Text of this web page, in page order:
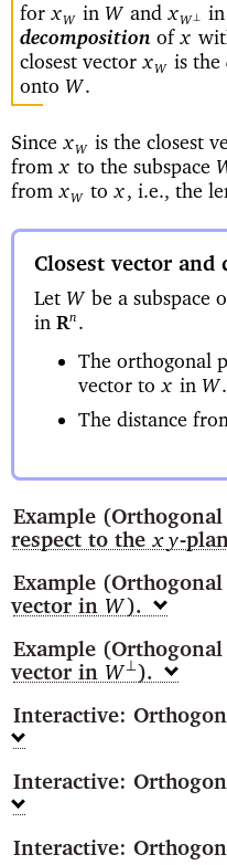
for xW in W andxW⊥ in
decomposition of x
closest vector xW is the
onto W.
Since xW is the closest
from x to the subspace
from xW to x, i.e., the
Closest vector and
Let W be a subspace
in
Rn .
The orthogonal
vector to x in W.
The distance
Example
respect to the
xy-
Example
vector in W)
Example
vector in W⊥)
Interactive:
Interactive:
Interactive: